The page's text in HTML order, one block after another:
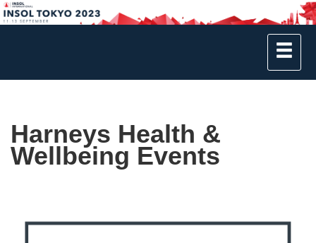
Harneys Health &
Wellbeing Events